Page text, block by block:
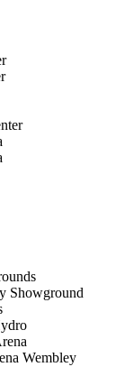
Showground
Wembley